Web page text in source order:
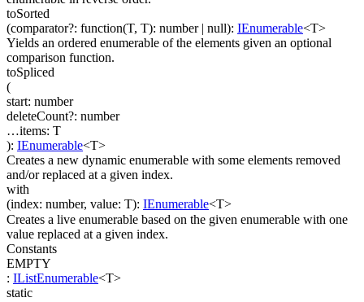
toSorted
(comparator?: function(T, T): number| null): IEnumerable<T>
Yields an ordered enumerable of the elements given an optional
comparison function.
toSpliced
(
start: number
deleteCount?: number
…items: T
): IEnumerable<T>
Creates a new dynamic enumerable with some elements removed
and/or replaced at a given index.
with
(index: number, value: T): IEnumerable<T>
Creates a live enumerable based on the given enumerable with one
value replaced at a given index.
Constants
EMPTY
: IListEnumerable<T>
static